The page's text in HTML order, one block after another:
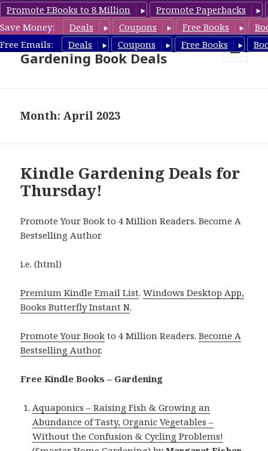
Promote EBooks to 8 Million
Promote Paperbacks
Save Money:
Deals Coupons Free Books
Free Emails:
Deals Coupons Free Books
Free Gardening Books,
Gardening Book Deals
Month: April 2023
Kindle Gardening Deals for
Thursday!
Promote Your Book to 4 Million Readers. Become A
Bestselling Author
i.e. (html)
Premium Kindle Email List.Windows Desktop App,
Books Butterfly Instant N.
Promote Your Book to 4 Million Readers.Become A
Bestselling Author.
Free Kindle Books – Gardening
Aquaponics – Raising Fish & Growing an
Abundance of Tasty, Organic Vegetables –
Without the Confusion & Cycling Problems!